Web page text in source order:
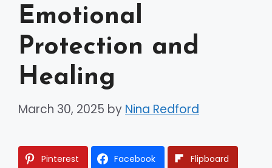
Emotional
Protection and
Healing
March 30, 2025 by Nina Redford
Pinterest Facebook Flipboard